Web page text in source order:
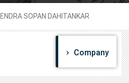
SOPAN DAHITANKAR
Company